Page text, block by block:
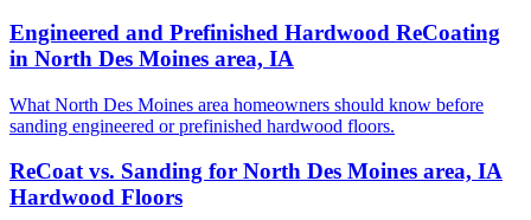
Engineered and Prefinished Hardwood ReCoating
in North Des Moines area, IA
What North Des Moines area homeowners should know before
sanding engineered or prefinished hardwood floors.
ReCoat vs. Sanding for North Des Moines area, IA
Hardwood Floors